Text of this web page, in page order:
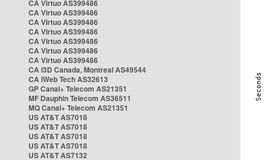
CA Virtuo AS399486
CA Virtuo AS399486
CA Virtuo AS399486
CA Virtuo AS399486
CA Virtuo AS399486
CA Virtuo AS399486
CA Virtuo AS399486
CA i3D Canada, Montreal AS49544
CA iWeb Tech AS32613
GP Canal+ Telecom AS21351
MF Dauphin Telecom AS36511
MQ Canal+ Telecom AS21351
US AT&T AS7018
US AT&T AS7018
US AT&T AS7018
US AT&T AS7018
US AT&T AS7132